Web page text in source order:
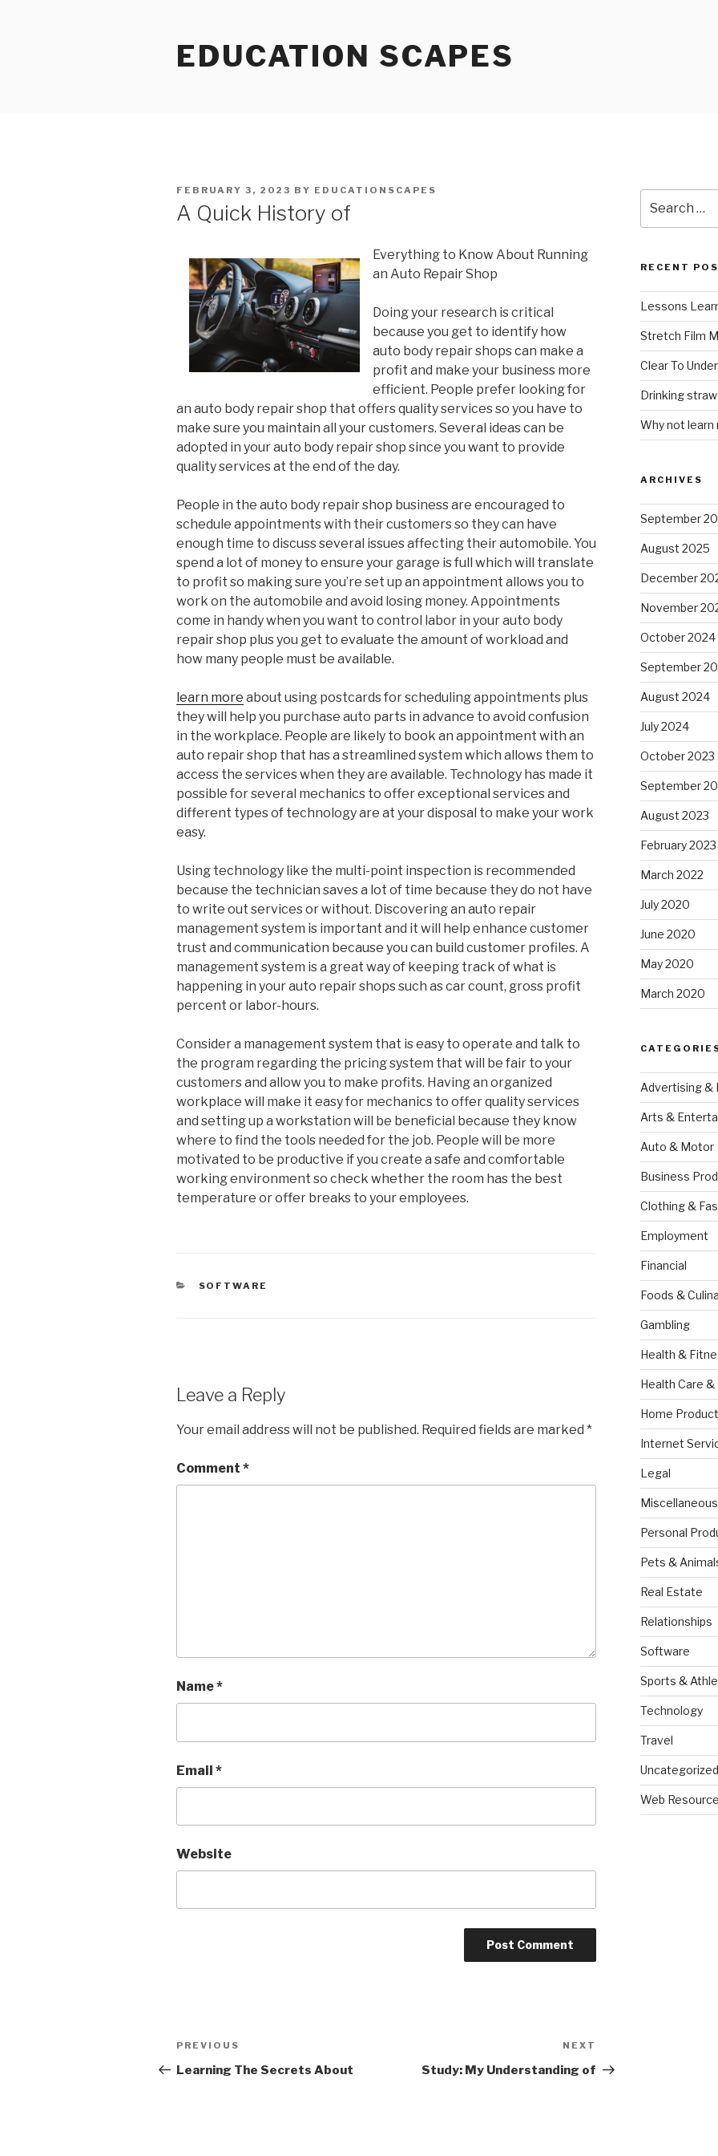
EDUCATION SCAPES
POSTED
FEBRUARY 3, 2023 BY EDUCATIONSCAPES
A Quick History of
Everything to Know About Running
an Auto Repair Shop
Doing your research is critical
because you get to identify how
auto body repair shops can make a
profit and make your business more
efficient. People prefer looking for
an auto body repair shop that offers quality services so you have to
make sure you maintain all your customers. Several ideas can be
adopted in your auto body repair shop since you want to provide
quality services at the end of the day.
People in the auto body repair shop business are encouraged to
schedule appointments with their customers so they can have
enough time to discuss several issues affecting their automobile. You
spend a lot of money to ensure your garage is full which will translate
to profit so making sure you’re set up an appointment allows you to
work on the automobile and avoid losing money. Appointments
come in handy when you want to control labor in your auto body
repair shop plus you get to evaluate the amount of workload and
how many people must be available.
learn more about using postcards for scheduling appointments plus
they will help you purchase auto parts in advance to avoid confusion
in the workplace. People are likely to book an appointment with an
auto repair shop that has a streamlined system which allows them to
access the services when they are available. Technology has made it
possible for several mechanics to offer exceptional services and
different types of technology are at your disposal to make your work
easy.
Using technology like the multi-point inspection is recommended
because the technician saves a lot of time because they do not have
to write out services or without. Discovering an auto repair
management system is important and it will help enhance customer
trust and communication because you can build customer profiles. A
management system is a great way of keeping track of what is
happening in your auto repair shops such as car count, gross profit
percent or labor-hours.
Consider a management system that is easy to operate and talk to
the program regarding the pricing system that will be fair to your
customers and allow you to make profits. Having an organized
workplace will make it easy for mechanics to offer quality services
and setting up a workstation will be beneficial because they know
where to find the tools needed for the job. People will be more
motivated to be productive if you create a safe and comfortable
working environment so check whether the room has the best
temperature or offer breaks to your employees.
CATEGORIES
SOFTWARE
Leave a Reply
Your email address will not be published. Required fields are marked *
Comment *
Name*
Email *
Website
Post
navigation
Previous
Post
PREVIOUS
Learning The Secrets About
Post
NEXT
Study: My Understanding of
for:
RECENT
Lessons
Stretch Film
Clear To
Drinking
Why not learn
ARCHIVES
September
August 2025
December
November
October 2024
September
August 2024
July 2024
October 2023
September
August 2023
February 2023
March 2022
July 2020
June 2020
May 2020
March 2020
Advertising &
Arts &
Auto & Motor
Business
Clothing &
Employment
Financial
Foods &
Gambling
Health &
Health Care &
Home
Internet
Legal
Miscellaneous
Personal
Pets &
Real Estate
Relationships
Software
Sports &
Technology
Travel
Uncategorized
Web